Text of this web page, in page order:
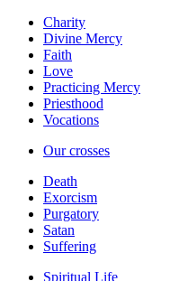
Charity
Divine Mercy
Faith
Love
Practicing Mercy
Priesthood
Vocations
Our crosses
Death
Exorcism
Purgatory
Satan
Suffering
Spiritual Life